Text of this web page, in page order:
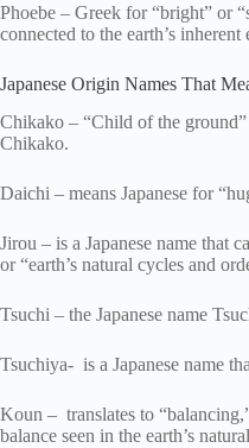
Phoebe – Greek for “bright” or
connected to the earth’s
Japanese Origin Names That
Chikako – “Child of the ground”
Chikako.
Daichi – means Japanese for
Jirou – is a Japanese name that
or “earth’s natural cycles and
Tsuchi – the Japanese name
Tsuchiya- is a Japanese name
Koun – translates to
balance seen in the earth’s